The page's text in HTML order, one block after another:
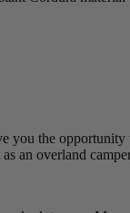
you the
an overland